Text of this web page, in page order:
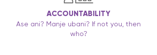
ACCOUNTABILITY
Ase ani? Manje ubani? If not you, then
who?